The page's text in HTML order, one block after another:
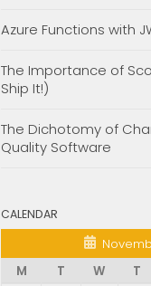
Azure Functions with
The Importance of
Ship It!)
The Dichotomy of
Quality Software
CALENDAR
M
T W T